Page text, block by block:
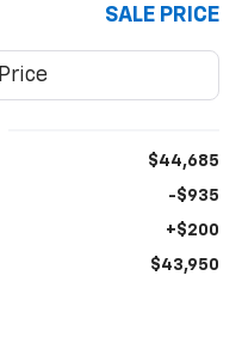
SALE PRICE
$44,685
-$935
+$200
$43,950